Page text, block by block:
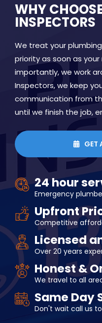
WHY
INSPECTORS
We treat your
priority as soon as
importantly, we work
Inspectors, we keep
communication from
until we finish the job,
 GET
24 hour
Emergency
Upfront
Competitive
Licensed
Over 20 years
Honest &
We travel to all
Same Day
Don't wait call us